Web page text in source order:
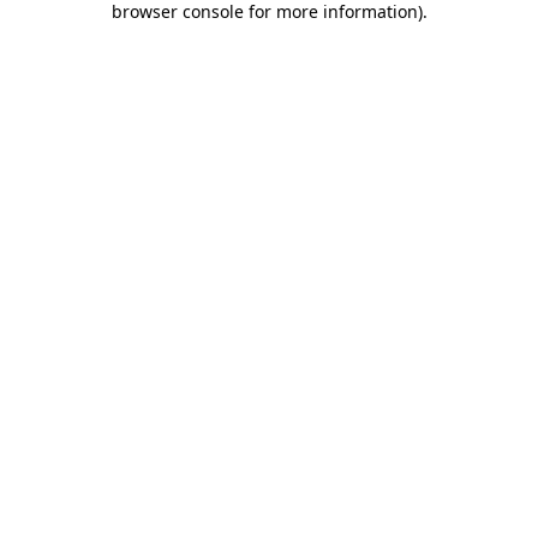
browser console for more information).